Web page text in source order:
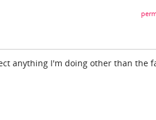
anything I'm doing other than the